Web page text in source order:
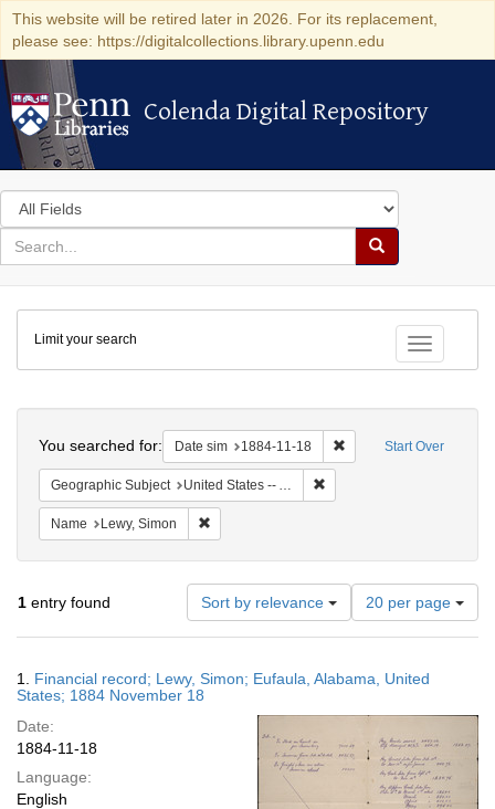
This website will be retired later in 2026. For its replacement,
please see: https://digitalcollections.library.upenn.edu
Colenda Digital Repository
Colenda Digital Repository
Search
in
for
search
Search
Colenda
Digital
Repository
Toggle
Limit your search
Start Over
You searched for: Date sim 1884-11-18 Remove constraint
Geographic Subject United States -- Alabama
Name Lewy, Simon
1 entry found Sort by relevance
Number
of
results
display
20 per page
Results
1. Financial record; Lewy, Simon; Eufaula, Alabama, United
States; 1884 November 18
Date:
1884-11-18
Language:
English